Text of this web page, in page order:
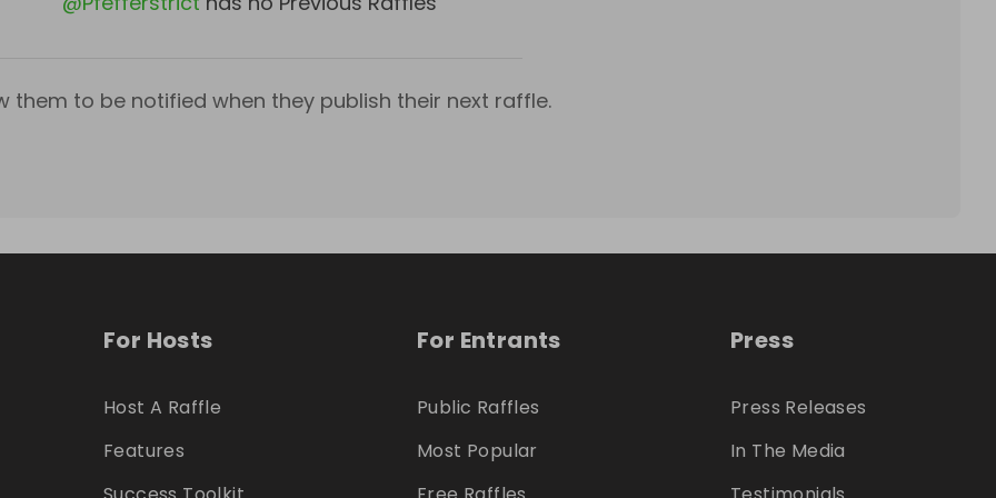
them to be notified when they publish their next raffle.
For Hosts
Host A Raffle
Features
For Entrants
Public Raffles
Most Popular
Press
Press Releases
In The Media